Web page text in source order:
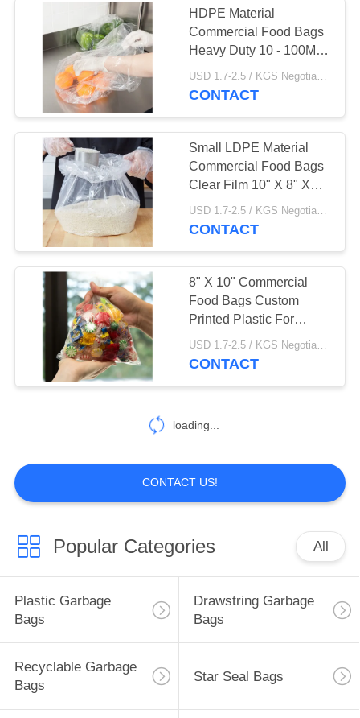
HDPE Material
Commercial Food Bags
Heavy Duty 10 - 100MIC
Thickness
CONTACT
Small LDPE Material
Commercial Food Bags
Clear Film 10" X 8" X
24" Size
USD 1.7-2.5 / KGS Negotiable MOQ:1000KGS
CONTACT
8" X 10" Commercial
Food Bags Custom
Printed Plastic For
Candy Storage
USD 1.7-2.5 / KGS Negotiable MOQ:1000KGS
CONTACT
loading...
CONTACT US!
Popular Categories All
Plastic Garbage
Bags
Drawstring Garbage
Bags
Recyclable Garbage
Bags
Star Seal Bags